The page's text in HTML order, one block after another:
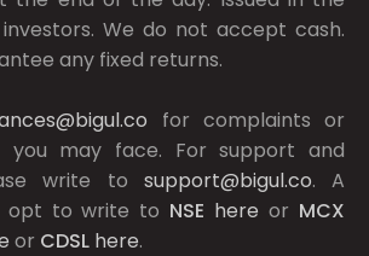
We do not accept cash.
any fixed returns.
for complaints or
you may face. For support and
write to support@bigul.co. A
opt to write to NSE here or MCX
or CDSL here.